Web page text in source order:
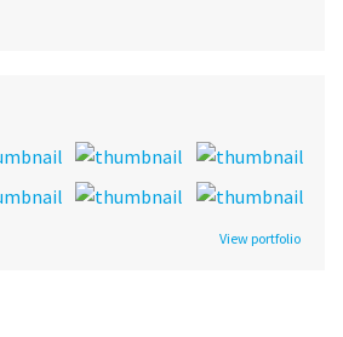
View portfolio